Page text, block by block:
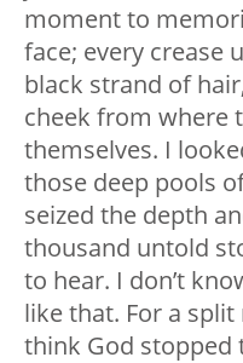
moment to
face; every crease
black strand of
cheek from where
themselves. I
those deep pools
seized the depth
thousand untold
to hear. I don’t
like that. For a
think God stopped